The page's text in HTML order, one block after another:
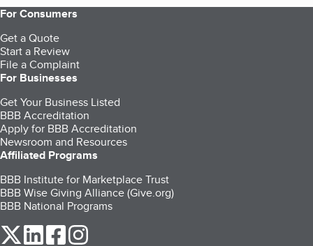
For Consumers
Get a Quote
Start a Review
File a Complaint
For Businesses
Get Your Business Listed
BBB Accreditation
Apply for BBB Accreditation
Newsroom and Resources
Affiliated Programs
BBB Institute for Marketplace Trust
BBB Wise Giving Alliance (Give.org)
BBB National Programs
our Twitter (opens in a new tab)
our LinkedIn (opens in a new tab)
our Facebook (opens in a new tab)